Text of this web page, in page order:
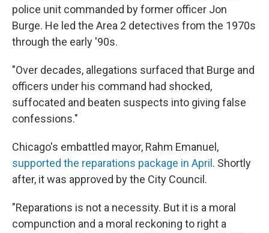
police unit commanded by former officer Jon
Burge. He led the Area 2 detectives from the 1970s
through the early '90s.
"Over decades, allegations surfaced that Burge and
officers under his command had shocked,
suffocated and beaten suspects into giving false
confessions."
Chicago's embattled mayor, Rahm Emanuel,
supported the reparations package in April . Shortly
after, it was approved by the City Council.
"Reparations is not a necessity. But it is a moral
compunction and a moral reckoning to right a